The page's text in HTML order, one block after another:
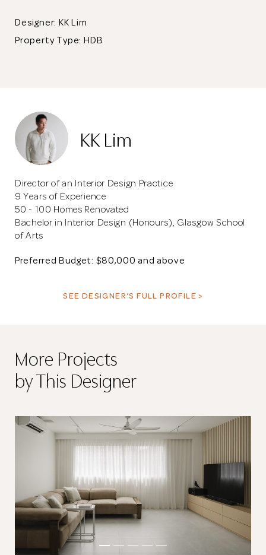
Designer: KK Lim
Property Type:HDB
KK Lim
Director of an Interior Design Practice
9 Years of Experience
50 - 100 Homes Renovated
Bachelor in Interior Design (Honours), Glasgow School
of Arts
Preferred Budget: $80,000 and above
SEE DESIGNER’S FULL PROFILE >
More Projects
by This Designer